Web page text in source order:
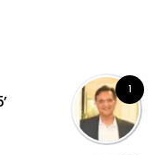
1